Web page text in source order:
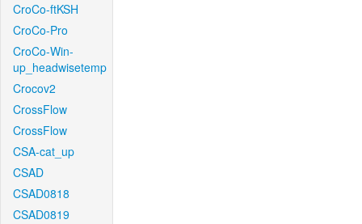
CroCo-ftKSH
CroCo-Pro
CroCo-Win-
up_headwisetemp
Crocov2
CrossFlow
CrossFlow
CSA-cat_up
CSAD
CSAD0818
CSAD0819